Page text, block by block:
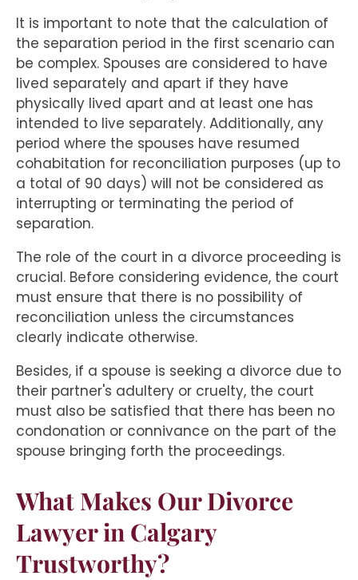
It is important to note that the calculation of
the separation period in the first scenario can
be complex. Spouses are considered to have
lived separately and apart if they have
physically lived apart and at least one has
intended to live separately. Additionally, any
period where the spouses have resumed
cohabitation for reconciliation purposes (up to
a total of 90 days) will not be considered as
interrupting or terminating the period of
separation.
The role of the court in a divorce proceeding is
crucial. Before considering evidence, the court
must ensure that there is no possibility of
reconciliation unless the circumstances
clearly indicate otherwise.
Besides, if a spouse is seeking a divorce due to
their partner's adultery or cruelty, the court
must also be satisfied that there has been no
condonation or connivance on the part of the
spouse bringing forth the proceedings.
What Makes Our Divorce
Lawyer in Calgary
Trustworthy?